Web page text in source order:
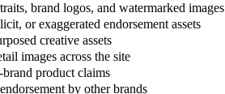
brand logos, and watermarked images
or exaggerated endorsement assets
creative assets
images across the site
product claims
by other brands